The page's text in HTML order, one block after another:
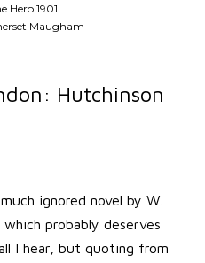
Hero 1901
Maugham
Hutchinson
ignored novel by W.
probably deserves
I hear, but quoting from